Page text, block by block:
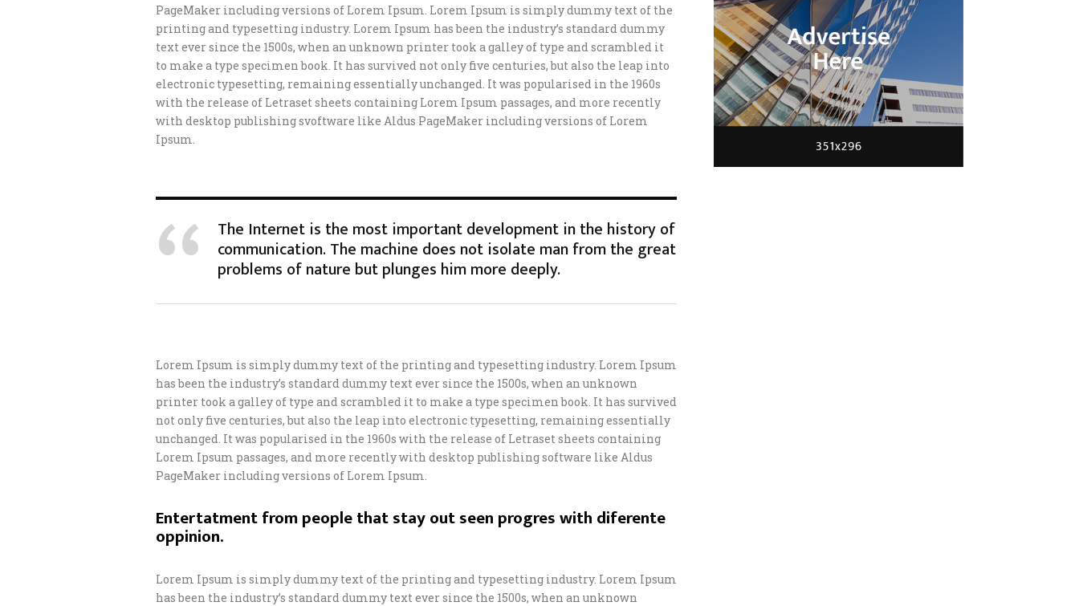
PageMaker including versions of Lorem Ipsum. Lorem Ipsum is simply dummy text of the
printing and typesetting industry. Lorem Ipsum has been the industry’s standard dummy
text ever since the 1500s, when an unknown printer took a galley of type and scrambled it
to make a type specimen book. It has survived not only five centuries, but also the leap into
electronic typesetting, remaining essentially unchanged. It was popularised in the 1960s
with the release of Letraset sheets containing Lorem Ipsum passages, and more recently
with desktop publishing svoftware like Aldus PageMaker including versions of Lorem
Ipsum.
The Internet is the most important development in the history of
communication. The machine does not isolate man from the great
problems of nature but plunges him more deeply.
Lorem Ipsum is simply dummy text of the printing and typesetting industry. Lorem Ipsum
has been the industry’s standard dummy text ever since the 1500s, when an unknown
printer took a galley of type and scrambled it to make a type specimen book. It has survived
not only five centuries, but also the leap into electronic typesetting, remaining essentially
unchanged. It was popularised in the 1960s with the release of Letraset sheets containing
Lorem Ipsum passages, and more recently with desktop publishing software like Aldus
PageMaker including versions of Lorem Ipsum.
Entertatment from people that stay out seen progres with diferente
oppinion.
Lorem Ipsum is simply dummy text of the printing and typesetting industry. Lorem Ipsum
has been the industry’s standard dummy text ever since the 1500s, when an unknown